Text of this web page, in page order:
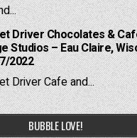
Driver Chocolates &
Studios – Eau Claire,
2022
Driver Cafe and...
BUBBLE LOVE!